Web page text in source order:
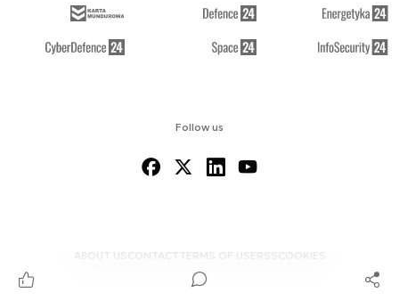
Follow us
ABOUT US CONTACTTERMS OF USERSS COOKIES